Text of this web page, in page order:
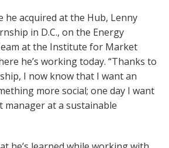
he acquired at the Hub, Lenny
in D.C., on the Energy
at the Institute for Market
he’s working today. “Thanks to
I now know that I want an
more social; one day I want
manager at a sustainable